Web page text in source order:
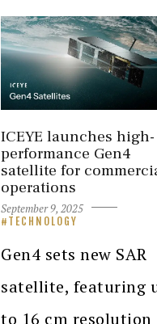
ICEYE launches high-
performance Gen4
satellite for
operations
September 9, 2025
TECHNOLOGY
Gen4 sets new SAR
satellite, featuring
to 16 cm resolution